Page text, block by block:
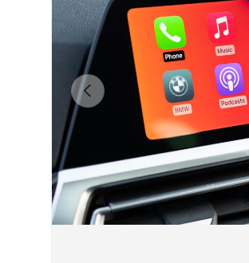
Previous